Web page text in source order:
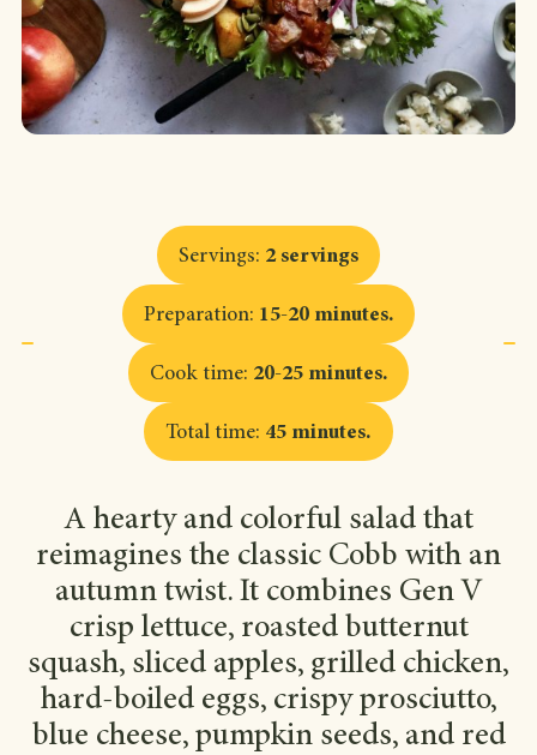
Servings: 2 servings
Preparation: 15-20 minutes.
Cook time: 20-25 minutes.
Total time: 45 minutes.
A hearty and colorful salad that
reimagines the classic Cobb with an
autumn twist. It combines Gen V
crisp lettuce, roasted butternut
squash, sliced apples, grilled chicken,
hard-boiled eggs, crispy prosciutto,
blue cheese, pumpkin seeds, and red